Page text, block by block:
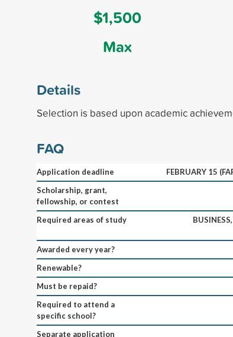
$1,500
Max
Details
Selection is based upon academic
FAQ
Application deadline
FEBRUARY 15
Scholarship, grant,
fellowship, or contest
Required areas of study
Awarded every year?
Renewable?
Must be repaid?
Required to attend a
specific school?
Separate application